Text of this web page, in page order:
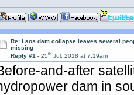
Re: Laos dam collapse leaves several
missing
Reply #1 -25th Jul, 2018 at 7:19am
and-after
dam in